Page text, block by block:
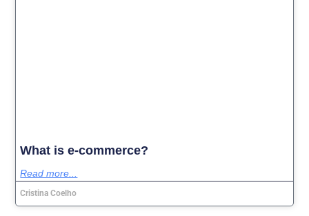
What is e-commerce?
Read more...
Cristina Coelho